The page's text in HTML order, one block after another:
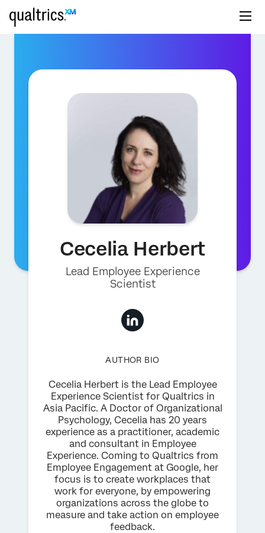
Cecelia Herbert
Lead Employee Experience
Scientist
AUTHOR BIO
Cecelia Herbert is the Lead Employee
Experience Scientist for Qualtrics in
Asia Pacific. A Doctor of Organizational
Psychology, Cecelia has 20 years
experience as a practitioner, academic
and consultant in Employee
Experience. Coming to Qualtrics from
Employee Engagement at Google, her
focus is to create workplaces that
work for everyone, by empowering
organizations across the globe to
measure and take action on employee
feedback.